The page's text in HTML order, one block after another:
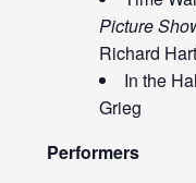
Picture
Richard
In the
Grieg
Performers